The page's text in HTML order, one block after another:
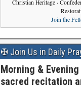
Christian Heritage ·
Join the
✠ Join Us in Daily
Morning &
sacred recitation